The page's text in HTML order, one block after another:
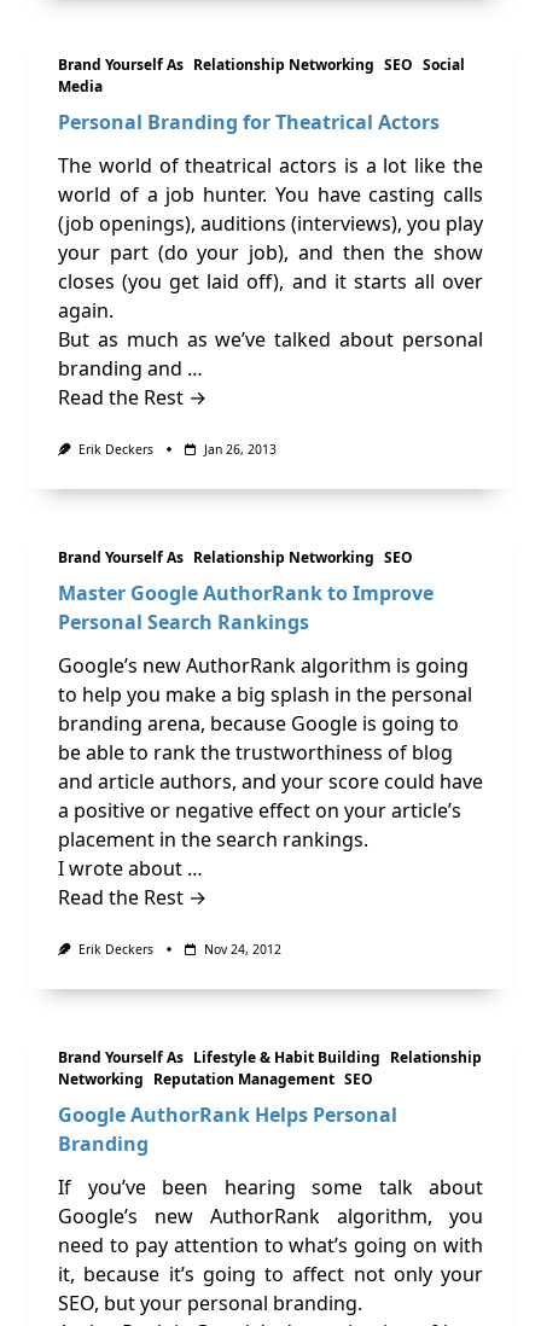
Brand Yourself As Relationship Networking SEO Social
Media
Personal Branding for Theatrical Actors
The world of theatrical actors is a lot like the
world of a job hunter. You have casting calls
(job openings), auditions (interviews), you play
your part (do your job), and then the show
closes (you get laid off), and it starts all over
again.
But as much as we’ve talked about personal
branding and …
Read the Rest →
Erik Deckers Jan 26, 2013
Brand Yourself As Relationship Networking SEO
Master Google AuthorRank to Improve
Personal Search Rankings
Google’s new AuthorRank algorithm is going
to help you make a big splash in the personal
branding arena, because Google is going to
be able to rank the trustworthiness of blog
and article authors, and your score could have
a positive or negative effect on your article’s
placement in the search rankings.
I wrote about …
Read the Rest →
Erik Deckers Nov 24, 2012
Brand Yourself As Lifestyle & Habit Building Relationship
Networking Reputation Management SEO
Google AuthorRank Helps Personal
Branding
If you’ve been hearing some talk about
Google’s new AuthorRank algorithm, you
need to pay attention to what’s going on with
it, because it’s going to affect not only your
SEO, but your personal branding.